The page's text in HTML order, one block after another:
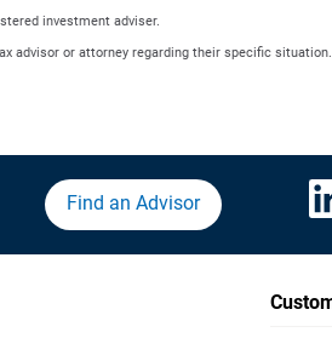
investment adviser.
advisor or attorney regarding their specific situation.